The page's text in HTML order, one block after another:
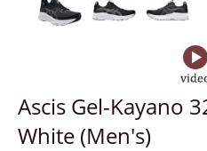
Ascis Gel-Kayano
White (Men's)